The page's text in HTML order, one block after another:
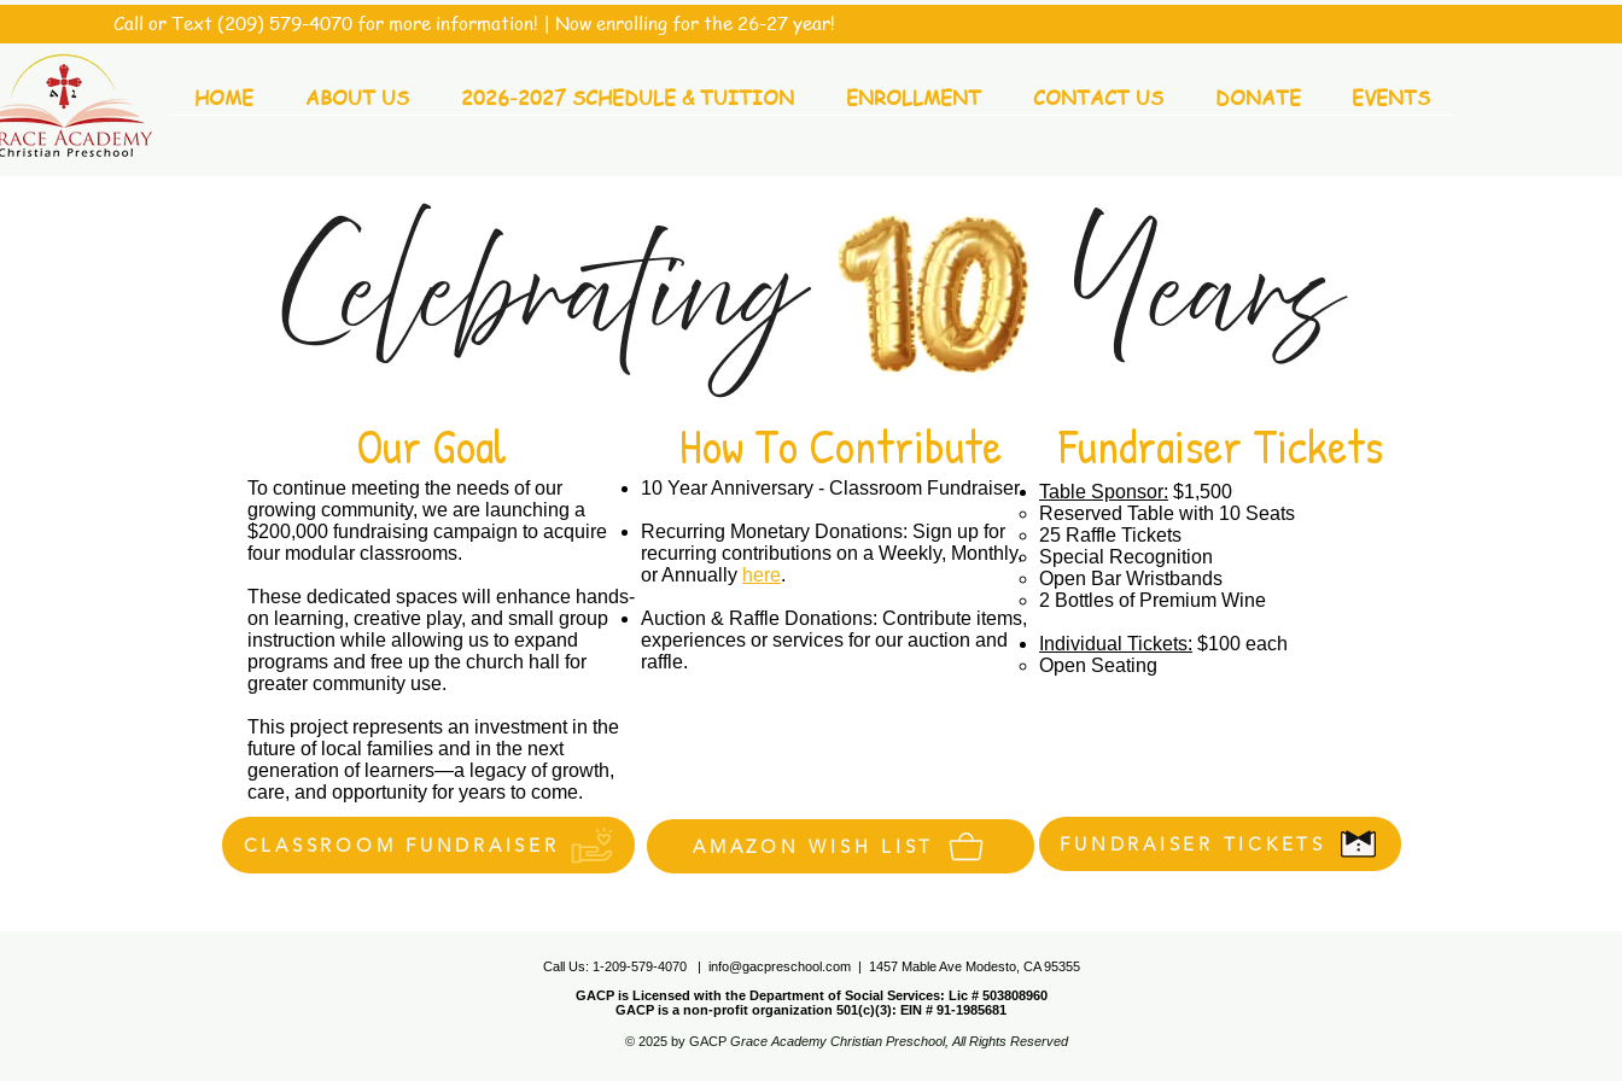
Call or Text (209) 579-4070 for more information! | Now enrolling for the 26-27 year!
HOME ABOUT US 2026-2027 SCHEDULE & TUITION ENROLLMENT CONTACT US DONATE EVENTS
Our Goal
To continue meeting the needs of our
growing community, we are launching a
$200,000 fundraising campaign to acquire
four modular classrooms.
These dedicated spaces will enhance hands-
on learning, creative play, and small group
instruction while allowing us to expand
programs and free up the church hall for
greater community use.
This project represents an investment in the
future of local families and in the next
generation of learners—a legacy of growth,
care, and opportunity for years to come.
10 Year Anniversary - Classroom Fundraiser
Recurring Monetary Donations: Sign up for
recurring contributions on a Weekly, Monthly,
or Annually here.​
Auction & Raffle Donations​: Contribute items,
experiences or services for our auction and
raffle.
How To Contribute Fundraiser Tickets
Table Sponsor: $1,500
Reserved Table with 10 Seats​
25 Raffle Tickets
Special Recognition
Open Bar Wristbands
2 Bottles of Premium Wine
Individual Tickets: $100 each​
Open Seating​
CLASSROOM FUNDRAISER AMAZON WISH LIST FUNDRAISER TICKETS
Call Us: 1-209-579-4070 | info@gacpreschool.com| 1457 Mable Ave Modesto, CA 95355
GACP is Licensed with the Department of Social Services: Lic # 503808960
GACP is a non-profit organization 501(c)(3): EIN # 91-1985681
© 2025 by GACP Grace Academy Christian Preschool, All Rights Reserved